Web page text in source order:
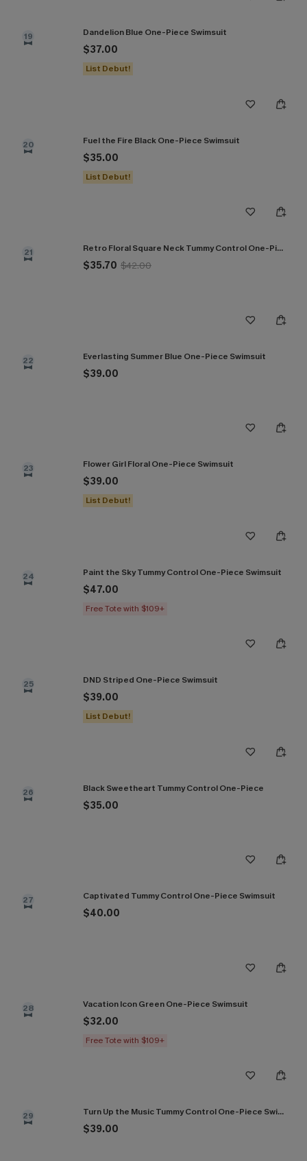
19 Dandelion Blue One-Piece Swimsuit
$37.00
List Debut!
20 Fuel the Fire Black One-Piece Swimsuit
$35.00
List Debut!
21 Retro Floral Square Neck Tummy Control One-Piece
$35.70 $42.00
22 Everlasting Summer Blue One-Piece Swimsuit
$39.00
23 Flower Girl Floral One-Piece Swimsuit
$39.00
List Debut!
24 Paint the Sky Tummy Control One-Piece Swimsuit
$47.00
Free Tote with $109+
25 DND Striped One-Piece Swimsuit
$39.00
List Debut!
26 Black Sweetheart Tummy Control One-Piece
$35.00
27 Captivated Tummy Control One-Piece Swimsuit
$40.00
28 Vacation Icon Green One-Piece Swimsuit
$32.00
Free Tote with $109+
29 Turn Up the Music Tummy Control One-Piece Swimsuit
$39.00